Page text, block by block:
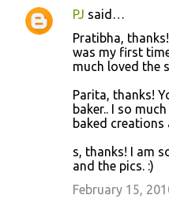
PJ said…
Pratibha,
was my first
much loved the
Parita, thanks!
baker.. I so
baked creations
s, thanks! I am
and the pics. :)
February 15,